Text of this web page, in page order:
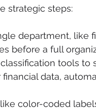
strategic steps:
department, like
before a full
tools to
data,
color-coded